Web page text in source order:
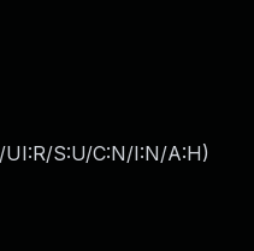
UI:R/S:U/C:N/I:N/A:H)